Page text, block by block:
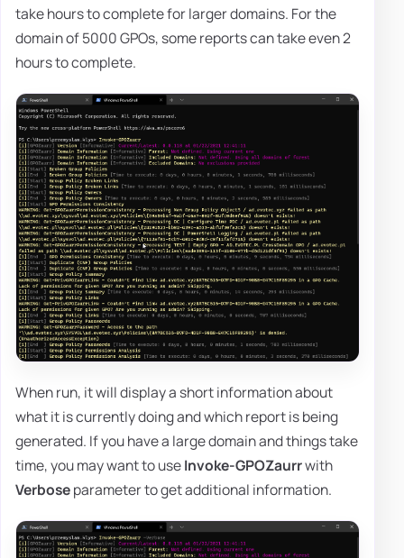
take hours to complete for larger domains. For the
domain of 5000 GPOs, some reports can take even 2
hours to complete.
When run, it will display a short information about
what it is currently doing and which report is being
generated. If you have a large domain and things take
time, you may want to useInvoke-GPOZaurrwith
Verboseparameter to get additional information.